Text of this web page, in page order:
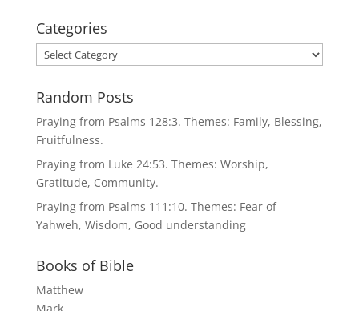
Categories
Categories
Random Posts
Praying from Psalms 128:3. Themes: Family, Blessing,
Fruitfulness.
Praying from Luke 24:53. Themes: Worship,
Gratitude, Community.
Praying from Psalms 111:10. Themes: Fear of
Yahweh, Wisdom, Good understanding
Books of Bible
Matthew